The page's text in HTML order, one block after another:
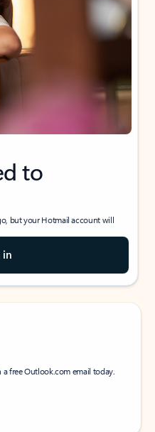
to
but your Hotmail account will
in
a free Outlook.com email today.